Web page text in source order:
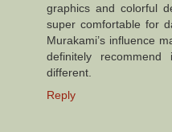
graphics and colorful
super comfortable for
Murakami’s influence
definitely
different.
Reply